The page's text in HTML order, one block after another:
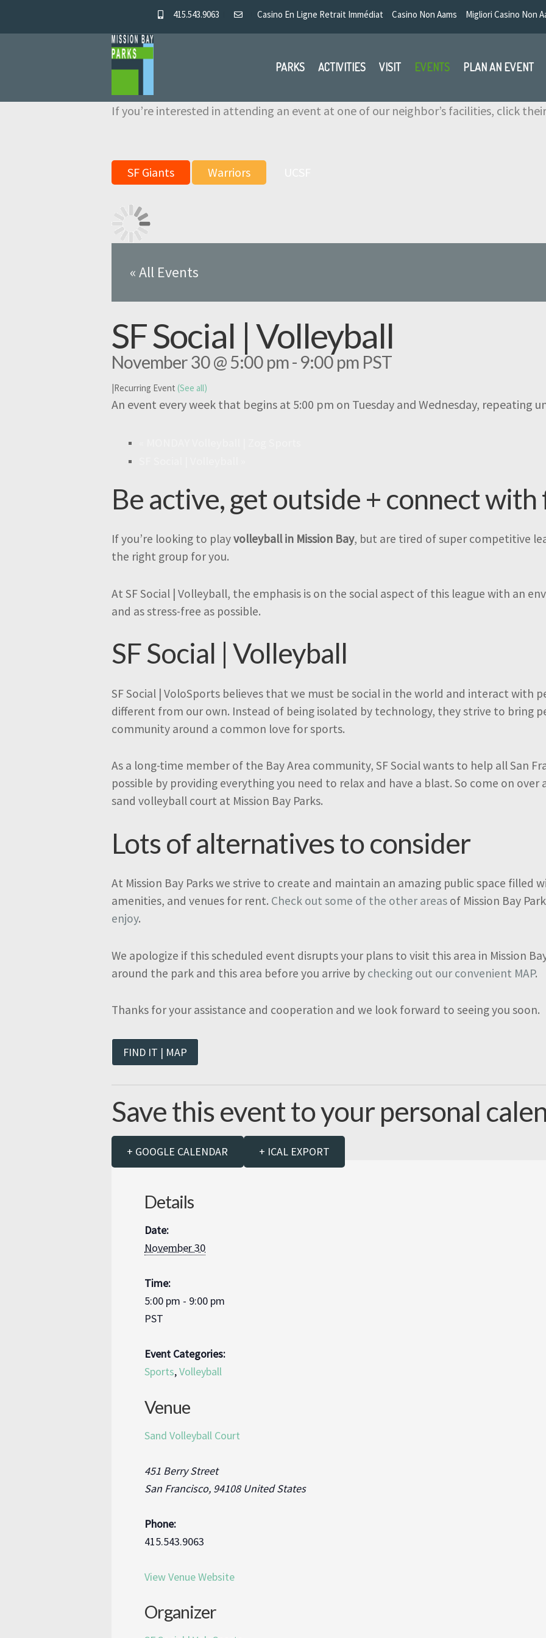
415.543.9063 Casino En Ligne Retrait Immédiat Casino Non Aams Migliori Casino Non
Skip
navigation
Skip
content
PARKS ACTIVITIES VISIT EVENTS PLAN AN EVENT
If you’re interested in attending an event at one of our neighbor’s facilities, click
SF Giants Warriors
« All Events
SF Social | Volleyball
November 30 @ 5:00 pm- 9:00 pm PST
Recurring Event(See all)
An event every week that begins at 5:00 pm on Tuesday and Wednesday, repeating
Be active, get outside + connect
If you’re looking to playvolleyball in Mission Bay, but are tired of super competitive
the right group for you.
At SF Social | Volleyball, the emphasis is on the social aspect of this league with an
and as stress-free as possible.
SF Social | Volleyball
SF Social | VoloSports believes that we must be social in the world and interact with
different from our own. Instead of being isolated by technology, they strive to bring
community around a common love for sports.
As a long-time member of the Bay Area community, SF Social wants to help all San
possible by providing everything you need to relax and have a blast. So come on over
sand volleyball court at Mission Bay Parks.
Lots of alternatives to consider
At Mission Bay Parks we strive to create and maintain an amazing public space filled
amenities, and venues for rent. Check out some of the other areas of Mission Bay
enjoy.
We apologize if this scheduled event disrupts your plans to visit this area in Mission
around the park and this area before you arrive by checking out our convenient MAP.
Thanks for your assistance and cooperation and we look forward to seeing you soon.
FIND IT | MAP
Save this event to your personal
+ GOOGLE CALENDAR + ICAL EXPORT
Details
Date:
November 30
Time:
5:00 pm - 9:00 pm
PST
Event Categories:
Sports,Volleyball
Venue
Sand Volleyball Court
451 Berry Street
San Francisco, 94108 United States
Phone:
415.543.9063
View Venue Website
Organizer